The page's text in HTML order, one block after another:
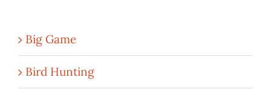
Big Game
Bird Hunting